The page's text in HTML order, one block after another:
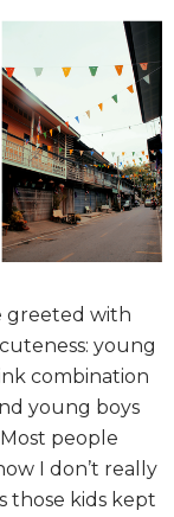
greeted with
young
combination
young boys
people
I don’t really
those kids kept